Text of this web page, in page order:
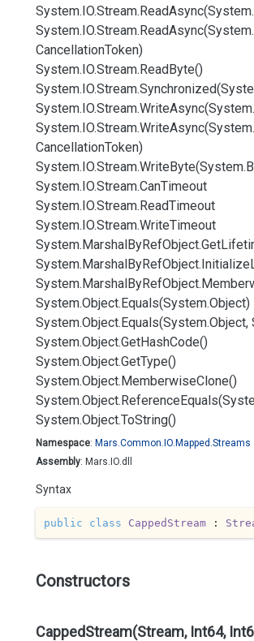
System.IO.Stream.ReadAsync(System.
System.IO.Stream.ReadAsync(System.
CancellationToken)
System.IO.Stream.ReadByte()
System.IO.Stream.
System.IO.Stream.WriteAsync(System.
System.IO.Stream.WriteAsync(System.
CancellationToken)
System.IO.Stream.WriteByte(System.
System.IO.Stream.CanTimeout
System.IO.Stream.ReadTimeout
System.IO.Stream.WriteTimeout
System.MarshalByRefObject.Get
System.MarshalByRefObject.Initialize
System.MarshalByRefObject.
System.Object.Equals(System.Object)
System.Object.Equals(System.Object,
System.Object.GetHashCode()
System.Object.GetType()
System.Object.MemberwiseClone()
System.Object.Reference
System.Object.ToString()
Namespace: Mars.Common. IO. Mapped.Streams
Assembly: Mars.IO.dll
Syntax
public class CappedStream :
Constructors
CappedStream(Stream, Int64,